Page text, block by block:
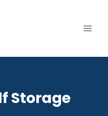
Storage